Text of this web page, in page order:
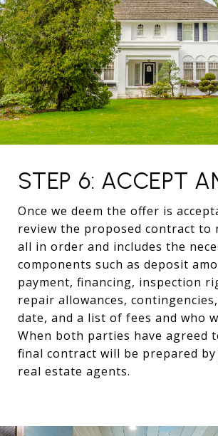
STEP 6: ACCEPT
Once we deem the offer is
review the proposed contract to
all in order and includes the
components such as deposit
payment, financing, inspection
repair allowances,
date, and a list of fees and who
When both parties have agreed
final contract will be prepared
real estate agents.